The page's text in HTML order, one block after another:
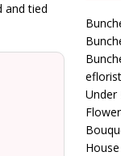
and tied
eflorist
Under